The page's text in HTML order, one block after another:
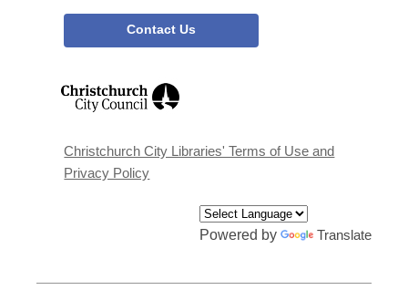
Contact Us
window
Christchurch City Libraries' Terms of Use and
Privacy Policy
Powered by Translate